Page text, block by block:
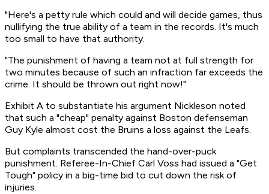
"Here's a petty rule which could and will decide games, thus
nullifying the true ability of a team in the records. It's much
too small to have that authority.
"The punishment of having a team not at full strength for
two minutes because of such an infraction far exceeds the
crime. It should be thrown out right now!"
Exhibit A to substantiate his argument Nickleson noted
that such a "cheap" penalty against Boston defenseman
Guy Kyle almost cost the Bruins a loss against the Leafs.
But complaints transcended the hand-over-puck
punishment. Referee-In-Chief Carl Voss had issued a "Get
Tough" policy in a big-time bid to cut down the risk of
injuries.